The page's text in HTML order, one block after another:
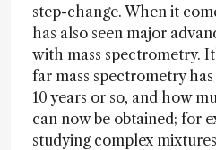
step-change. When it
has also seen major
with mass spectrometry.
far mass spectrometry
10 years or so, and how
can now be obtained; for
studying complex